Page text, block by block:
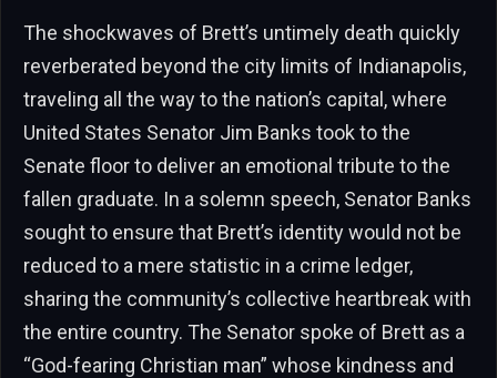
The shockwaves of Brett’s untimely death quickly
reverberated beyond the city limits of Indianapolis,
traveling all the way to the nation’s capital, where
United States Senator Jim Banks took to the
Senate floor to deliver an emotional tribute to the
fallen graduate. In a solemn speech, Senator Banks
sought to ensure that Brett’s identity would not be
reduced to a mere statistic in a crime ledger,
sharing the community’s collective heartbreak with
the entire country. The Senator spoke of Brett as a
“God-fearing Christian man” whose kindness and